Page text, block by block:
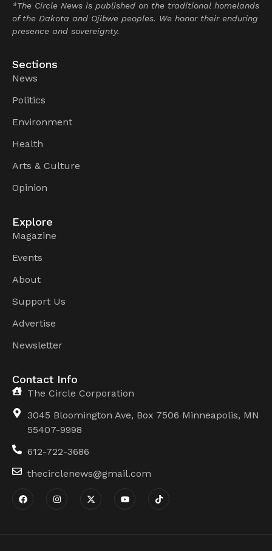
*The Circle News is published on the traditional homelands
of the Dakota and Ojibwe peoples. We honor their enduring
presence and sovereignty.
Sections
News
Politics
Environment
Health
Arts & Culture
Opinion
Explore
Magazine
Events
About
Support Us
Advertise
Newsletter
Contact Info
The Circle Corporation
3045 Bloomington Ave, Box 7506 Minneapolis, MN
55407-9998
612-722-3686
thecirclenews@gmail.com